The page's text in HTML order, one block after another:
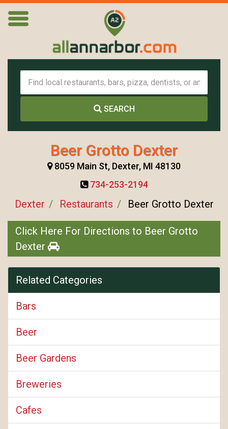
SEARCH
Beer Grotto Dexter
8059 Main St, Dexter, MI 48130
734-253-2194
Dexter Restaurants Beer Grotto Dexter
Click Here For Directions to Beer Grotto
Dexter
Related Categories
Bars
Beer
Beer Gardens
Breweries
Cafes